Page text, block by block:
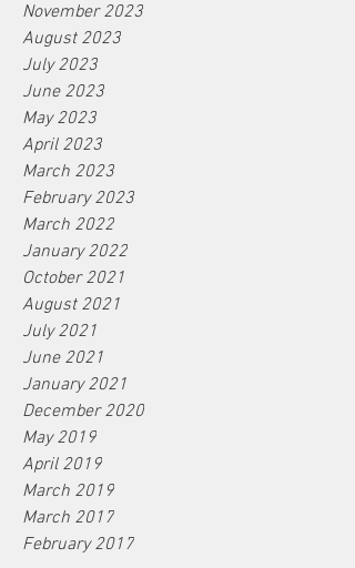
November 2023
August 2023
July 2023
June 2023
May 2023
April 2023
March 2023
February 2023
March 2022
January 2022
October 2021
August 2021
July 2021
June 2021
January 2021
December 2020
May 2019
April 2019
March 2019
March 2017
February 2017